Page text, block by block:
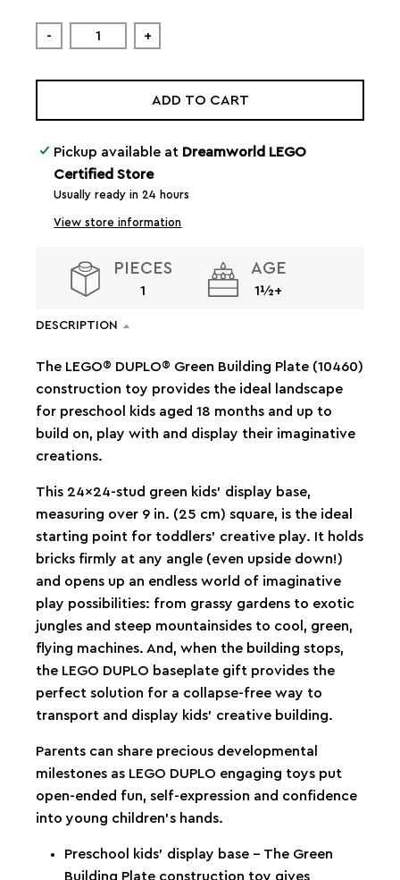
- +
ADD TO CART
Pickup available at Dreamworld LEGO
Certified Store
Usually ready in 24 hours
View store information
PIECES
1
AGE
1½+
DESCRIPTION
The LEGO® DUPLO® Green Building Plate (10460)
construction toy provides the ideal landscape
for preschool kids aged 18 months and up to
build on, play with and display their imaginative
creations.
This 24x24-stud green kids’ display base,
measuring over 9 in. (25 cm) square, is the ideal
starting point for toddlers’ creative play. It holds
bricks firmly at any angle (even upside down!)
and opens up an endless world of imaginative
play possibilities: from grassy gardens to exotic
jungles and steep mountainsides to cool, green,
flying machines. And, when the building stops,
the LEGO DUPLO baseplate gift provides the
perfect solution for a collapse-free way to
transport and display kids’ creative building.
Parents can share precious developmental
milestones as LEGO DUPLO engaging toys put
open-ended fun, self-expression and confidence
into young children’s hands.
Preschool kids’ display base – The Green
Building Plate construction toy gives